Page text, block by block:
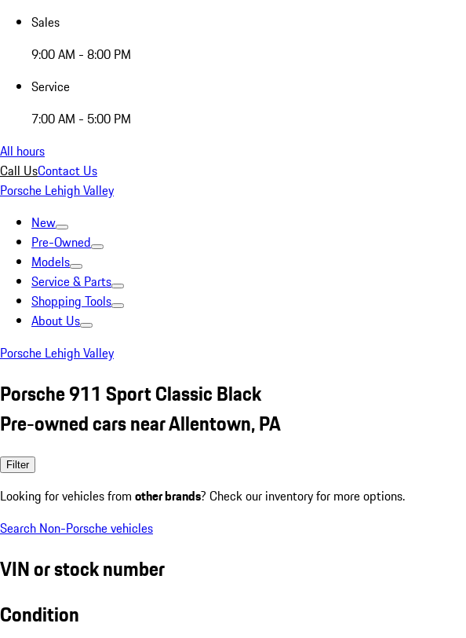
Sales
9:00 AM - 8:00 PM
Service
7:00 AM - 5:00 PM
All hours
Call UsContact Us
Porsche Lehigh Valley
New
Pre-Owned
Models
Service & Parts
Shopping Tools
About Us
Porsche Lehigh Valley
Porsche 911 Sport Classic Black
Pre-owned cars near Allentown, PA
Filter
Looking for vehicles from other brands? Check our inventory for more options.
Search Non-Porsche vehicles
VIN or stock number
Condition